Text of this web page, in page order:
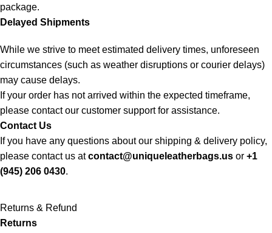
package.
Delayed Shipments
While we strive to meet estimated delivery times, unforeseen
circumstances (such as weather disruptions or courier delays)
may cause delays.
If your order has not arrived within the expected timeframe,
please contact our customer support for assistance.
Contact Us
If you have any questions about our shipping & delivery policy,
please contact us atcontact@uniqueleatherbags.us or +1
(945) 206 0430.
Returns & Refund
Returns